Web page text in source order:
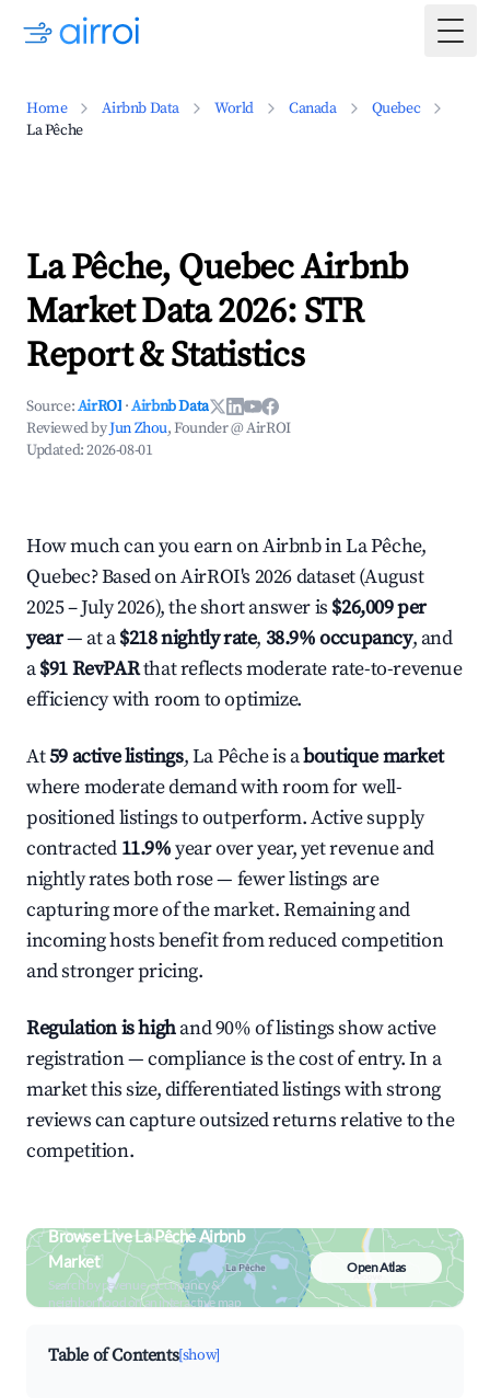
Home Airbnb Data World Canada
Quebec
La Pêche
La Pêche, Quebec Airbnb
Market Data 2026: STR
Report & Statistics
Source:AirROI ·Airbnb Data
Reviewed byJun Zhou, Founder @ AirROI
Updated:2026-08-01
How much can you earn on Airbnb in La Pêche,
Quebec? Based on AirROI's 2026 dataset (August
2025 – July 2026), the short answer is $26,009 per
year— at a$218 nightly rate, 38.9% occupancy, and
a$91 RevPARthat reflects moderate rate-to-revenue
efficiency with room to optimize.
At59 active listings, La Pêche is aboutique market
where moderate demand with room for well-
positioned listings to outperform. Active supply
contracted 11.9%year over year, yet revenue and
nightly rates both rose — fewer listings are
capturing more of the market. Remaining and
incoming hosts benefit from reduced competition
and stronger pricing.
Regulation is highand 90% of listings show active
registration — compliance is the cost of entry. In a
market this size, differentiated listings with strong
reviews can capture outsized returns relative to the
competition.
Browse Live La Pêche Airbnb
Market
Search by revenue, occupancy &
neighborhood on an interactive map
Open Atlas
Table of Contents[show]